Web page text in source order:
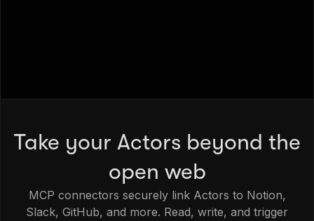
Take your Actors beyond the
open web
MCP connectors securely link Actors to Notion,
Slack, GitHub, and more. Read, write, and trigger